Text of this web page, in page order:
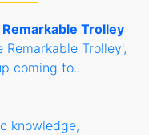
Trolley
Trolley',
coming to..
knowledge,